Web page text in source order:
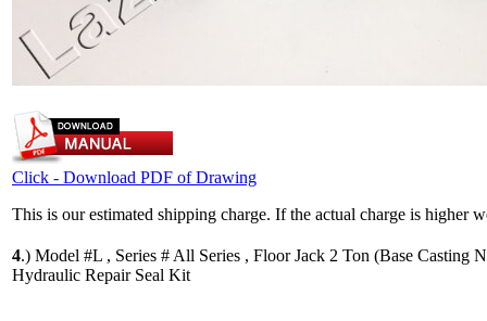
Click - Download PDF of Drawing
This is our estimated shipping charge. If the actual charge is higher
4.) Model #L , Series # All Series , Floor Jack 2 Ton (Base Casting
Hydraulic Repair Seal Kit